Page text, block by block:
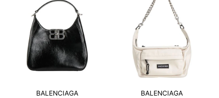
BALENCIAGA BALENCIAGA